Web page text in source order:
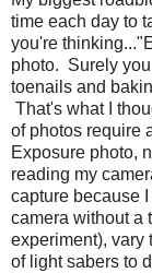
time each day to
you're
photo. Surely
toenails and
That's what I
of photos require
Exposure photo,
reading my
capture because
camera without a
experiment), vary
of light sabers to